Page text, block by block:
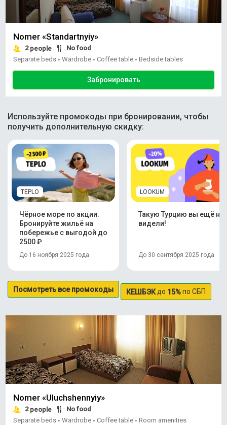
Nomer «Standartnyiy»
2people
No food
Separate beds • Wardrobe • Coffee table • Bedside tables
Забронировать
Используйте промокоды при бронировании, чтобы
получить дополнительную скидку:
TEPLO
Чёрное море по акции.
Бронируйте жильё на
побережье с выгодой до
2500 ₽
До 16 ноября 2025 года
LOOKUM
Такую Турцию вы ещё не
видели!
До 30 сентября 2025 года
Посмотреть все промокоды КЕШБЭКдо 15%по СБП
Nomer «Uluchshennyiy»
2people
No food
Separate beds • Wardrobe • Coffee table • Room amenities